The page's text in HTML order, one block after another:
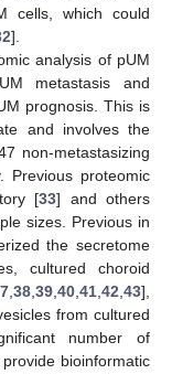
cells, which could
].
analysis of pUM
metastasis and
prognosis. This is
and involves the
non-metastasizing
Previous proteomic
[33] and others
sizes. Previous in
the secretome
cultured choroid
38 39 40 41 42 43],
from cultured
number of
bioinformatic